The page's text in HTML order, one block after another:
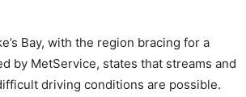
Bay, with the region bracing for a
by MetService, states that streams and
driving conditions are possible.